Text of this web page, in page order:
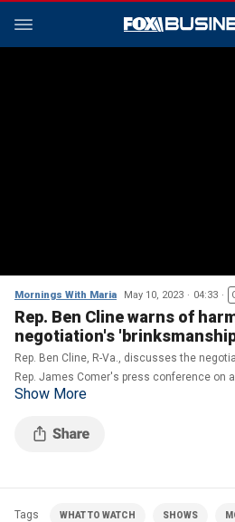
Mornings With Maria May 10, 2023 04:33
Rep. Ben Cline warns of
negotiation's
Rep. Ben Cline, R-Va., discusses the
Rep. James Comer's press conference on
peddling.
Show More
Tags WHAT TO WATCH SHOWS